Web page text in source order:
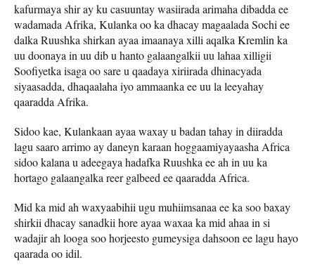
kafurmaya shir ay ku casuuntay wasiirada arimaha dibadda ee
wadamada Afrika, Kulanka oo ka dhacay magaalada Sochi ee
dalka Ruushka shirkan ayaa imaanaya xilli aqalka Kremlin ka
uu doonaya in uu dib u hanto galaangalkii uu lahaa xilligii
Soofiyetka isaga oo sare u qaadaya xiriirada dhinacyada
siyaasadda, dhaqaalaha iyo ammaanka ee uu la leeyahay
qaaradda Afrika.
Sidoo kae, Kulankaan ayaa waxay u badan tahay in diiradda
lagu saaro arrimo ay daneyn karaan hoggaamiyayaasha Africa
sidoo kalana u adeegaya hadafka Ruushka ee ah in uu ka
hortago galaangalka reer galbeed ee qaaradda Africa.
Mid ka mid ah waxyaabihii ugu muhiimsanaa ee ka soo baxay
shirkii dhacay sanadkii hore ayaa waxaa ka mid ahaa in si
wadajir ah looga soo horjeesto gumeysiga dahsoon ee lagu hayo
qaarada oo idil.